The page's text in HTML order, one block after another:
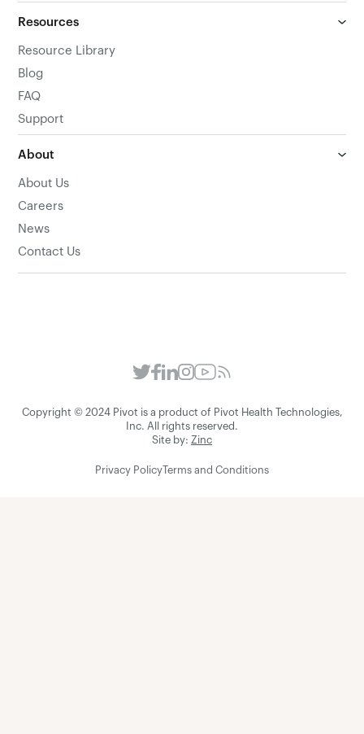
Resources
Resource Library
Blog
FAQ
Support
About
About Us
Careers
News
Contact Us
Copyright © 2024 Pivot is a product of Pivot Health Technologies,
Inc. All rights reserved.
Site by: Zinc
Privacy PolicyTerms and Conditions